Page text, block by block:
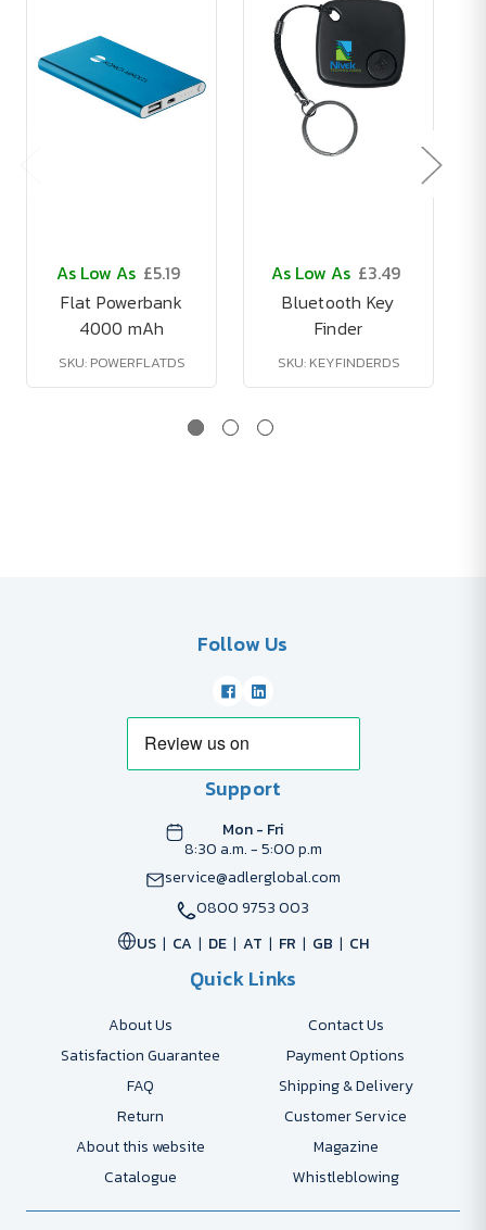
As Low As £5.19
Flat Powerbank
4000 mAh
SKU: POWERFLATDS
As Low As £3.49
Bluetooth Key
Finder
SKU: KEYFINDERDS
Follow Us
Support
Mon - Fri
8:30 a.m. - 5:00 p.m
service@adlerglobal.com
0800 9753 003
US
CA DE AT FR GB CH
Quick Links
About Us
Contact Us
Satisfaction Guarantee
Payment Options
FAQ
Shipping & Delivery
Return
Customer Service
About this website
Magazine
Catalogue
Whistleblowing